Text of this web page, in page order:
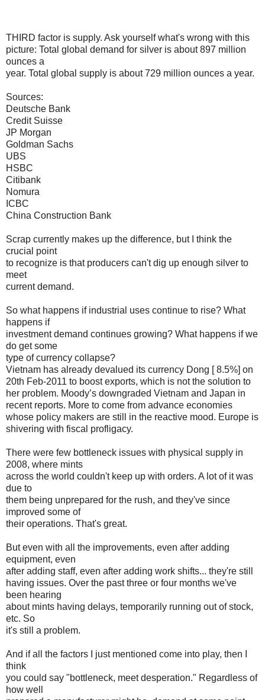
THIRD factor is supply. Ask yourself what's wrong with this
picture: Total global demand for silver is about 897 million
ounces a
year. Total global supply is about 729 million ounces a year.
Sources:
Deutsche Bank
Credit Suisse
JP Morgan
Goldman Sachs
UBS
HSBC
Citibank
Nomura
ICBC
China Construction Bank
Scrap currently makes up the difference, but I think the
crucial point
to recognize is that producers can't dig up enough silver to
meet
current demand.
So what happens if industrial uses continue to rise? What
happens if
investment demand continues growing? What happens if we
do get some
type of currency collapse?
Vietnam has already devalued its currency Dong [ 8.5%] on
20th Feb-2011 to boost exports, which is not the solution to
her problem. Moody’s downgraded Vietnam and Japan in
recent reports. More to come from advance economies
whose policy makers are still in the reactive mood. Europe is
shivering with fiscal profligacy.
There were few bottleneck issues with physical supply in
2008, where mints
across the world couldn't keep up with orders. A lot of it was
due to
them being unprepared for the rush, and they've since
improved some of
their operations. That's great.
But even with all the improvements, even after adding
equipment, even
after adding staff, even after adding work shifts... they're still
having issues. Over the past three or four months we've
been hearing
about mints having delays, temporarily running out of stock,
etc. So
it's still a problem.
And if all the factors I just mentioned come into play, then I
think
you could say "bottleneck, meet desperation." Regardless of
how well